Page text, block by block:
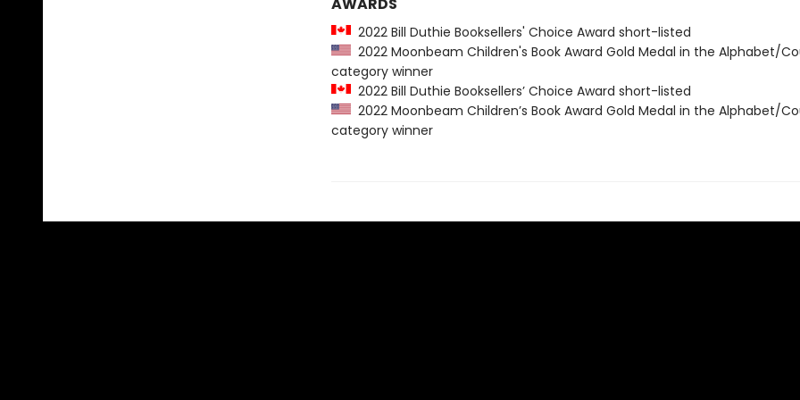
2022 Bill Duthie Booksellers' Choice Award short-listed
2022 Moonbeam Children's Book Award Gold Medal in the Alphabet/
category winner
2022 Bill Duthie Booksellers’ Choice Award short-listed
2022 Moonbeam Children’s Book Award Gold Medal in the Alphabet/
category winner